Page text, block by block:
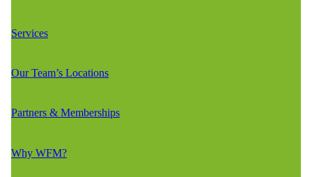
Services
Our Team’s Locations
Partners & Memberships
Why WFM?